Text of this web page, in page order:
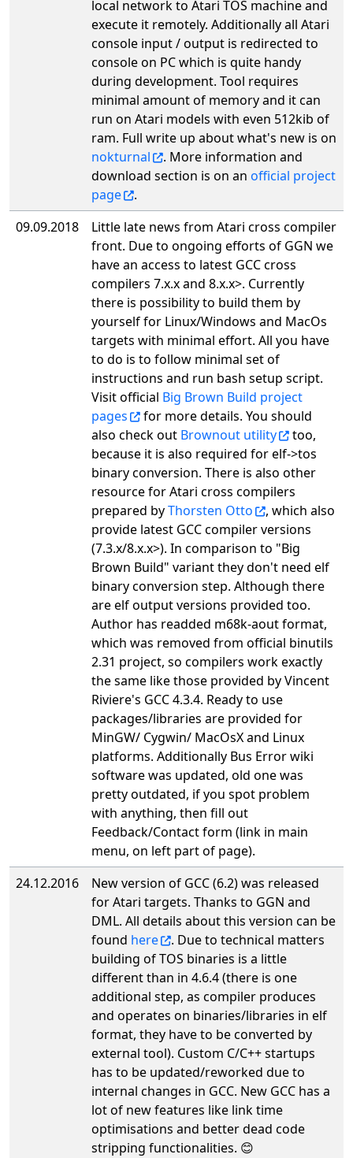
local network to Atari TOS machine and
execute it remotely. Additionally all Atari
console input / output is redirected to
console on PC which is quite handy
during development. Tool requires
minimal amount of memory and it can
run on Atari models with even 512kib of
ram. Full write up about what's new is on
nokturnal
. More information and
download section is on an official project
page
.
09.09.2018
Little late news from Atari cross compiler
front. Due to ongoing efforts of GGN we
have an access to latest GCC cross
compilers 7.x.x and 8.x.x>. Currently
there is possibility to build them by
yourself for Linux/Windows and MacOs
targets with minimal effort. All you have
to do is to follow minimal set of
instructions and run bash setup script.
Visit official Big Brown Build project
pages
for more details. You should
also check out Brownout utility
too,
because it is also required for elf->tos
binary conversion. There is also other
resource for Atari cross compilers
prepared byThorsten Otto
, which also
provide latest GCC compiler versions
(7.3.x/8.x.x>). In comparison to "Big
Brown Build" variant they don't need elf
binary conversion step. Although there
are elf output versions provided too.
Author has readded m68k-aout format,
which was removed from official binutils
2.31 project, so compilers work exactly
the same like those provided by Vincent
Riviere's GCC 4.3.4. Ready to use
packages/libraries are provided for
MinGW/ Cygwin/ MacOsX and Linux
platforms. Additionally Bus Error wiki
software was updated, old one was
pretty outdated, if you spot problem
with anything, then fill out
Feedback/Contact form (link in main
menu, on left part of page).
24.12.2016
New version of GCC (6.2) was released
for Atari targets. Thanks to GGN and
DML. All details about this version can be
found here
. Due to technical matters
building of TOS binaries is a little
different than in 4.6.4 (there is one
additional step, as compiler produces
and operates on binaries/libraries in elf
format, they have to be converted by
external tool). Custom C/C++ startups
has to be updated/reworked due to
internal changes in GCC. New GCC has a
lot of new features like link time
optimisations and better dead code
stripping functionalities. 😊